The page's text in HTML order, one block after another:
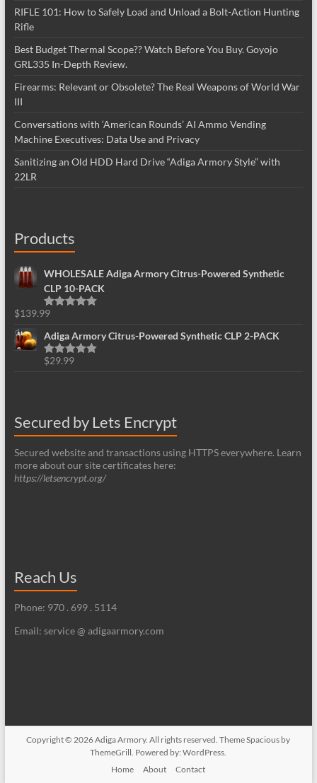
RIFLE 101: How to Safely Load and Unload a Bolt-Action Hunting
Rifle
Best Budget Thermal Scope?? Watch Before You Buy. Goyojo
GRL335 In-Depth Review.
Firearms: Relevant or Obsolete? The Real Weapons of World War
III
Conversations with ‘American Rounds’ AI Ammo Vending
Machine Executives: Data Use and Privacy
Sanitizing an Old HDD Hard Drive “Adiga Armory Style” with
22LR
Products
WHOLESALE Adiga Armory Citrus-Powered Synthetic
CLP 10-PACK
Rated
$139.99
Adiga Armory Citrus-Powered Synthetic CLP 2-PACK
Rated5.00
$29.99
Secured by Lets Encrypt
Secured website and transactions using HTTPS everywhere. Learn
more about our site certificates here:
https://letsencrypt.org/
Reach Us
Phone: 970 . 699 . 5114
Email: service @ adigaarmory.com
Copyright © 2026Adiga Armory. All rights reserved. ThemeSpacious by
ThemeGrill. Powered by:WordPress
Home
About Contact